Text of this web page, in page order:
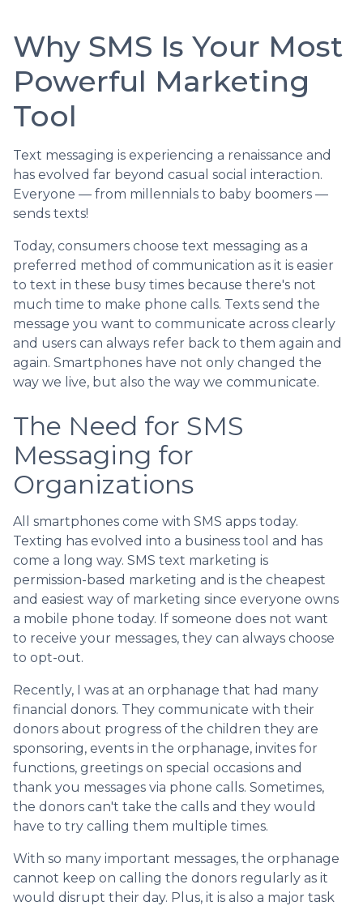
Why SMS Is Your Most
Powerful Marketing
Tool
Text messaging is experiencing a renaissance and
has evolved far beyond casual social interaction.
Everyone — from millennials to baby boomers —
sends texts!
Today, consumers choose text messaging as a
preferred method of communication as it is easier
to text in these busy times because there's not
much time to make phone calls. Texts send the
message you want to communicate across clearly
and users can always refer back to them again and
again. Smartphones have not only changed the
way we live, but also the way we communicate.
The Need for SMS
Messaging for
Organizations
All smartphones come with SMS apps today.
Texting has evolved into a business tool and has
come a long way. SMS text marketing is
permission-based marketing and is the cheapest
and easiest way of marketing since everyone owns
a mobile phone today. If someone does not want
to receive your messages, they can always choose
to opt-out.
Recently, I was at an orphanage that had many
financial donors. They communicate with their
donors about progress of the children they are
sponsoring, events in the orphanage, invites for
functions, greetings on special occasions and
thank you messages via phone calls. Sometimes,
the donors can't take the calls and they would
have to try calling them multiple times.
With so many important messages, the orphanage
cannot keep on calling the donors regularly as it
would disrupt their day. Plus, it is also a major task